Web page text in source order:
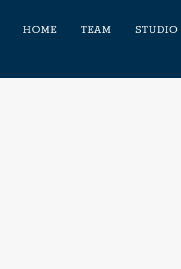
HOME TEAM STUDIO